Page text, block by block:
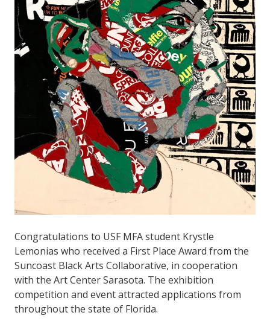
Congratulations to USF MFA student Krystle
Lemonias who received a First Place Award from the
Suncoast Black Arts Collaborative, in cooperation
with the Art Center Sarasota. The exhibition
competition and event attracted applications from
throughout the state of Florida.